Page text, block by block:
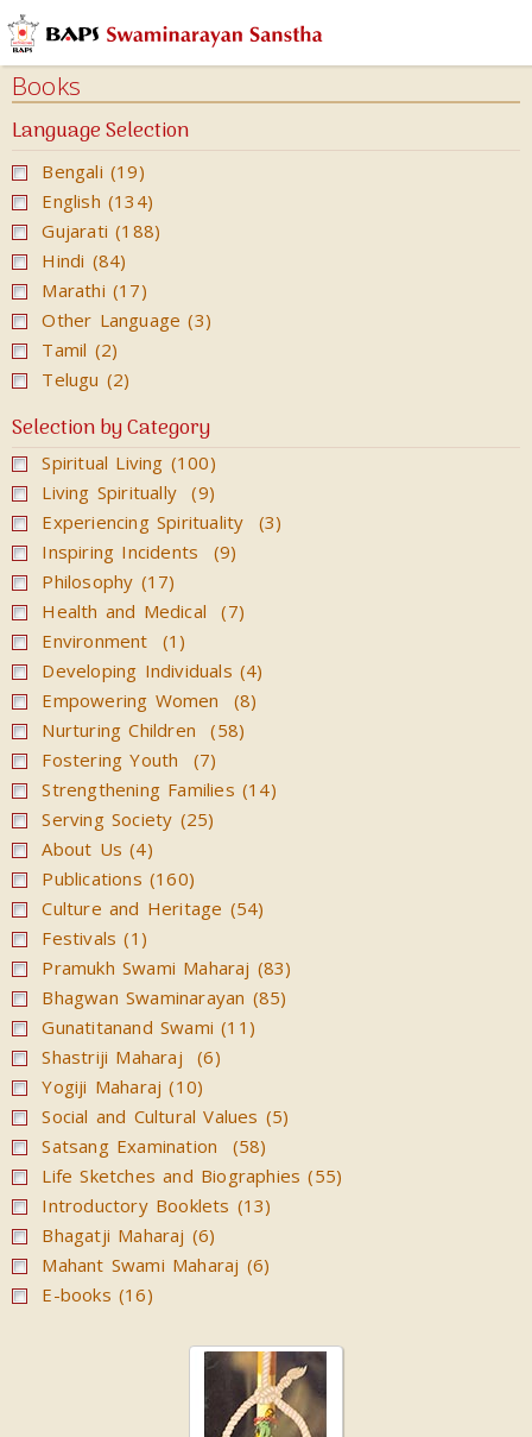
Audios
Books
&
Diary
Cards
Ghar
Mandir
Incense
Sticks
Books
Language Selection
Bengali (19)
English (134)
Gujarati (188)
Hindi (84)
Marathi (17)
Other Language (3)
Tamil (2)
Telugu (2)
Selection by Category
Spiritual Living (100)
Living Spiritually (9)
Experiencing Spirituality (3)
Inspiring Incidents (9)
Philosophy (17)
Health and Medical (7)
Environment (1)
Developing Individuals (4)
Empowering Women (8)
Nurturing Children (58)
Fostering Youth (7)
Strengthening Families (14)
Serving Society (25)
About Us (4)
Publications (160)
Culture and Heritage (54)
Festivals (1)
Pramukh Swami Maharaj (83)
Bhagwan Swaminarayan (85)
Gunatitanand Swami (11)
Shastriji Maharaj (6)
Yogiji Maharaj (10)
Social and Cultural Values (5)
Satsang Examination (58)
Life Sketches and Biographies (55)
Introductory Booklets (13)
Bhagatji Maharaj (6)
Mahant Swami Maharaj (6)
E-books (16)